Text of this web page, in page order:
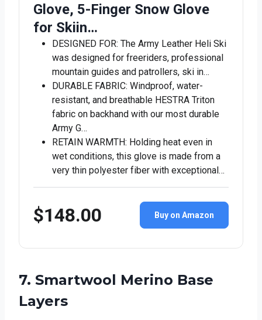
Glove, 5-Finger Snow Glove
for Skiin…
DESIGNED FOR: The Army Leather Heli Ski
was designed for freeriders, professional
mountain guides and patrollers, ski in…
DURABLE FABRIC: Windproof, water-
resistant, and breathable HESTRA Triton
fabric on backhand with our most durable
Army G…
RETAIN WARMTH: Holding heat even in
wet conditions, this glove is made from a
very thin polyester fiber with exceptional…
$148.00 Buy on Amazon
7. Smartwool Merino Base
Layers